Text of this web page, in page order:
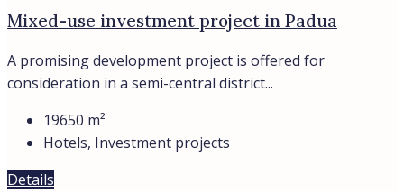
Mixed-use investment project in Padua
A promising development project is offered for
consideration in a semi-central district...
19650 m²
Hotels, Investment projects
Details